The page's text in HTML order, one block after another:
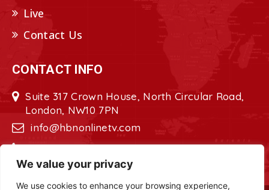
We value your privacy
We use cookies to enhance your browsing experience,
Live
Contact Us
CONTACT INFO
Suite 317 Crown House, North Circular Road,
London, NW10 7PN
info@hbnonlinetv.com
+44208-629-2421